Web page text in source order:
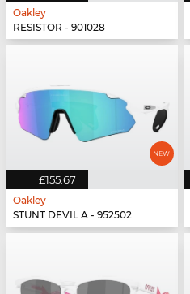
Oakley
RESISTOR - 901028
£155.67
Oakley
STUNT DEVIL A - 952502